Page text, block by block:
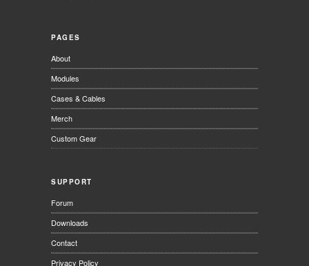
PAGES
About
Modules
Cases & Cables
Merch
Custom Gear
SUPPORT
Forum
Downloads
Contact
Privacy Policy